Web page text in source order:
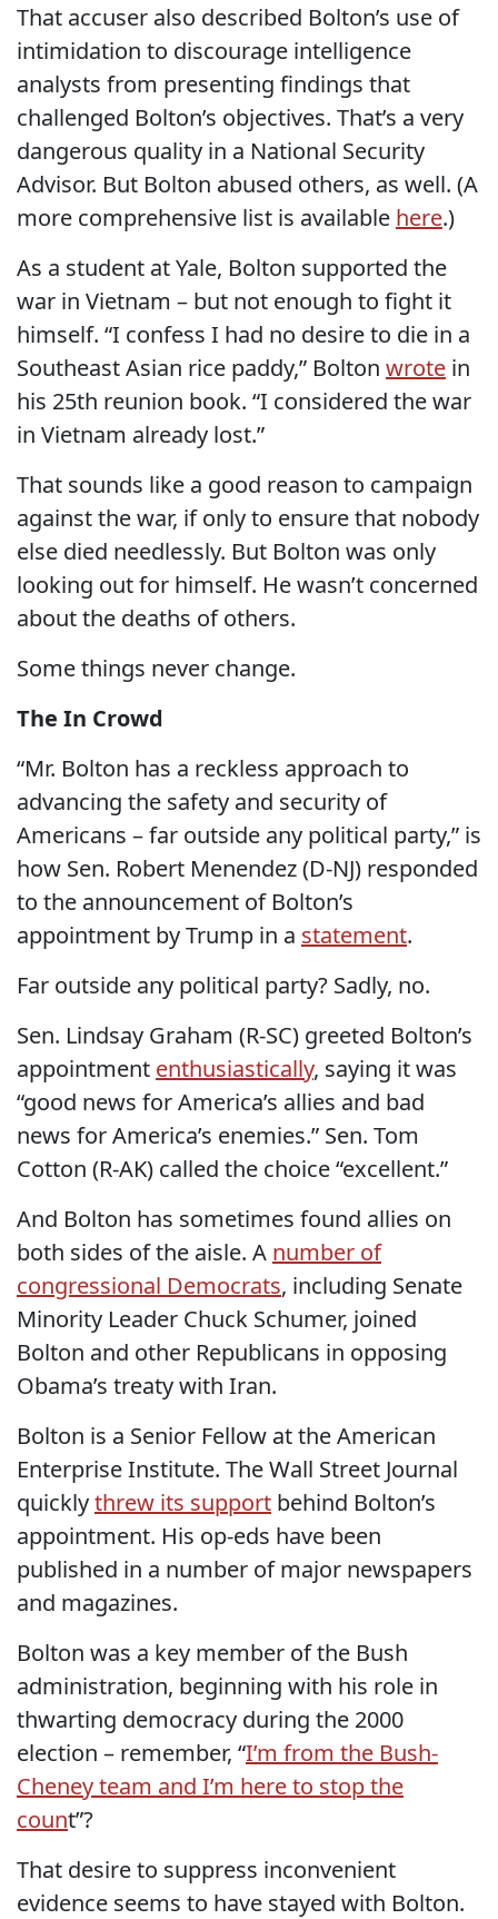
That accuser also described Bolton’s use of
intimidation to discourage intelligence
analysts from presenting findings that
challenged Bolton’s objectives. That’s a very
dangerous quality in a National Security
Advisor. But Bolton abused others, as well. (A
more comprehensive list is available here.)
As a student at Yale, Bolton supported the
war in Vietnam – but not enough to fight it
himself. “I confess I had no desire to die in a
Southeast Asian rice paddy,” Bolton wrote in
his 25th reunion book. “I considered the war
in Vietnam already lost.”
That sounds like a good reason to campaign
against the war, if only to ensure that nobody
else died needlessly. But Bolton was only
looking out for himself. He wasn’t concerned
about the deaths of others.
Some things never change.
The In Crowd
“Mr. Bolton has a reckless approach to
advancing the safety and security of
Americans – far outside any political party,” is
how Sen. Robert Menendez (D-NJ) responded
to the announcement of Bolton’s
appointment by Trump in a statement.
Far outside any political party? Sadly, no.
Sen. Lindsay Graham (R-SC) greeted Bolton’s
appointment enthusiastically, saying it was
“good news for America’s allies and bad
news for America’s enemies.” Sen. Tom
Cotton (R-AK) called the choice “excellent.”
And Bolton has sometimes found allies on
both sides of the aisle. A number of
congressional Democrats, including Senate
Minority Leader Chuck Schumer, joined
Bolton and other Republicans in opposing
Obama’s treaty with Iran.
Bolton is a Senior Fellow at the American
Enterprise Institute. The Wall Street Journal
quicklythrew its support behind Bolton’s
appointment. His op-eds have been
published in a number of major newspapers
and magazines.
Bolton was a key member of the Bush
administration, beginning with his role in
thwarting democracy during the 2000
election – remember, “I’m from the Bush-
Cheney team and I’m here to stop the
count”?
That desire to suppress inconvenient
evidence seems to have stayed with Bolton.